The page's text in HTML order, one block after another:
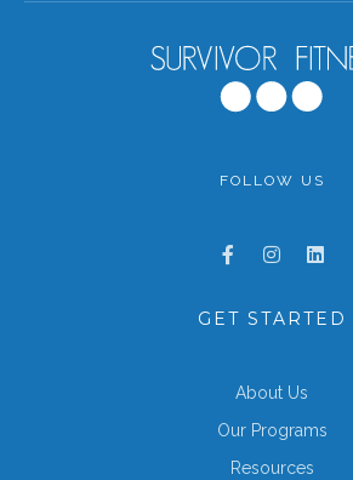
FOLLOW US
GET STARTED
About Us
Our Programs
Resources